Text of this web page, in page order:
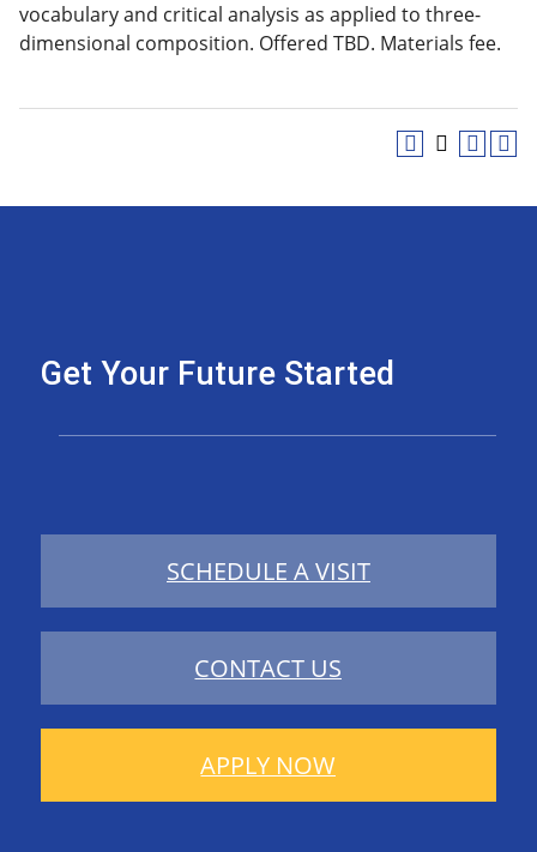
vocabulary and critical analysis as applied to three-
dimensional composition. Offered TBD. Materials fee.
Get Your Future Started
SCHEDULE A VISIT
CONTACT US
APPLY NOW